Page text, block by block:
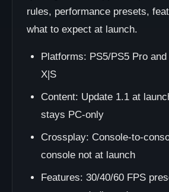
rules, performance presets,
what to expect at launch.
Platforms: PS5/PS5 Pro
X|S
Content: Update 1.1 at
stays PC-only
Crossplay: Console-to-
console not at launch
Features: 30/40/60 FPS